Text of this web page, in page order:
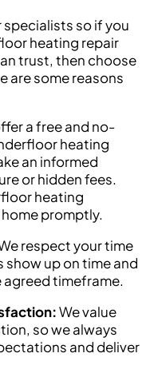
so if you
heating repair
trust, then choose
are some reasons
a free and no-
heating
an informed
or hidden fees.
heating
promptly.
respect your time
show up on time and
timeframe.
We value
so we always
and deliver